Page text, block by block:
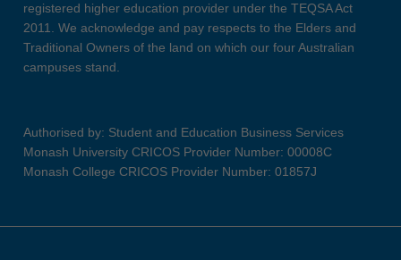
registered higher education provider under the TEQSA Act
2011. We acknowledge and pay respects to the Elders and
Traditional Owners of the land on which our four Australian
campuses stand.
Authorised by: Student and Education Business Services
Monash University CRICOS Provider Number: 00008C
Monash College CRICOS Provider Number: 01857J